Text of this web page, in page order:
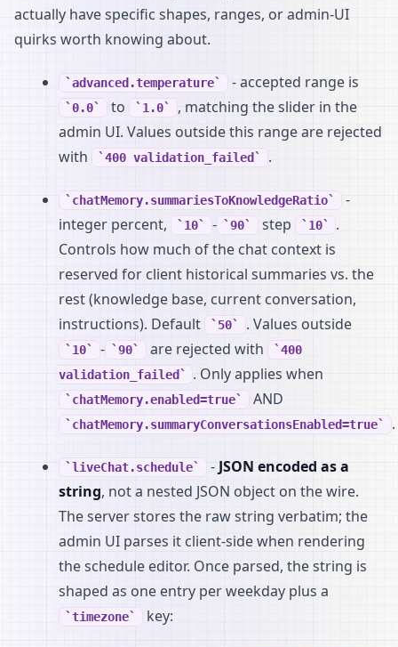
actually have specific shapes, ranges, or admin-UI
quirks worth knowing about.
advanced.temperature - accepted range is
0.0 to 1.0
, matching the slider in the
admin UI. Values outside this range are rejected
with
400 validation_failed .
chatMemory.summariesToKnowledgeRatio
-
integer percent,
10 - 90 step 10
.
Controls how much of the chat context is
reserved for client historical summaries vs. the
rest (knowledge base, current conversation,
instructions). Default
50 . Values outside
10 - 90 are rejected with
400
validation_failed
. Only applies when
chatMemory.enabled=true AND
chatMemory.summaryConversationsEnabled=true .
liveChat.schedule - JSON encoded as a
string, not a nested JSON object on the wire.
The server stores the raw string verbatim; the
admin UI parses it client-side when rendering
the schedule editor. Once parsed, the string is
shaped as one entry per weekday plus a
timezone key: